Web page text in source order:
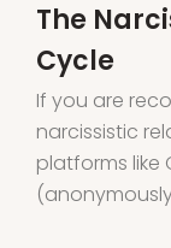
The
Cycle
If you are
narcissistic
platforms like